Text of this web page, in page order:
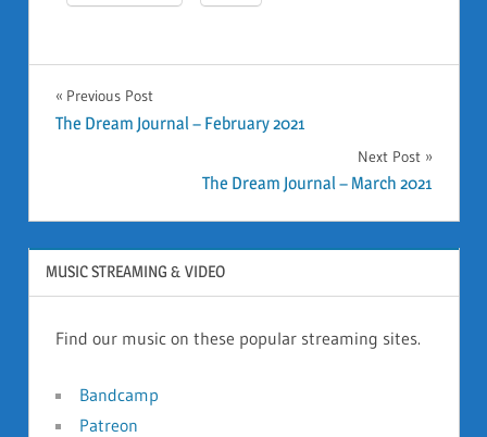
GENERAL
Post
Previous Post
The Dream Journal – February 2021
Next Post
The Dream Journal – March 2021
MUSIC STREAMING & VIDEO
Find our music on these popular streaming sites.
Bandcamp
Patreon